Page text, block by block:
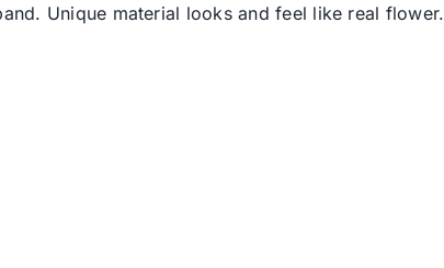
Unique material looks and feel like real flower.